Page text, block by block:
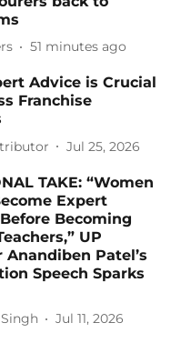
51 minutes ago
Advice is Crucial
Franchise
Jul 25, 2026
TAKE: “Women
Expert
Becoming
UP
Anandiben Patel’s
Speech Sparks
Jul 11, 2026